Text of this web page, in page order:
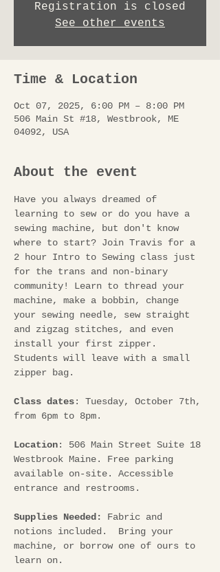
Registration is closed
See other events
Time & Location
Oct 07, 2025, 6:00 PM – 8:00 PM
506 Main St #18, Westbrook, ME
04092, USA
About the event
Have you always dreamed of
learning to sew or do you have a
sewing machine, but don't know
where to start? Join Travis for a
2 hour Intro to Sewing class just
for the trans and non-binary
community! Learn to thread your
machine, make a bobbin, change
your sewing needle, sew straight
and zigzag stitches, and even
install your first zipper.
Students will leave with a small
zipper bag.
Class dates: Tuesday, October 7th,
from 6pm to 8pm.
Location: 506 Main Street Suite 18
Westbrook Maine. Free parking
available on-site. Accessible
entrance and restrooms.
Supplies Needed: Fabric and
notions included.  Bring your
machine, or borrow one of ours to
learn on.